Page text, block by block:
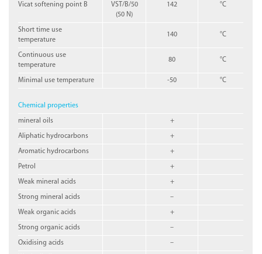
Vicat softening point B
VST/B/50
(50 N)
142 °C
Short time use
temperature
140 °C
Continuous use
temperature
80 °C
Minimal use temperature -50 °C
Chemical properties
mineral oils +
Aliphatic hydrocarbons +
Aromatic hydrocarbons +
Petrol +
Weak mineral acids +
Strong mineral acids –
Weak organic acids +
Strong organic acids –
Oxidising acids –